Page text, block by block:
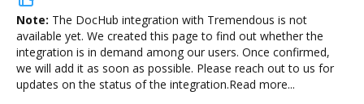
Note: The DocHub integration with Tremendous is not
available yet. We created this page to find out whether the
integration is in demand among our users. Once confirmed,
we will add it as soon as possible. Please reach out to us for
updates on the status of the integration.Read more...